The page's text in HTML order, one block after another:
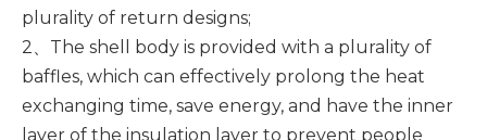
plurality of return designs;
2、The shell body is provided with a plurality of
baffles, which can effectively prolong the heat
exchanging time, save energy, and have the inner
layer of the insulation layer to prevent people